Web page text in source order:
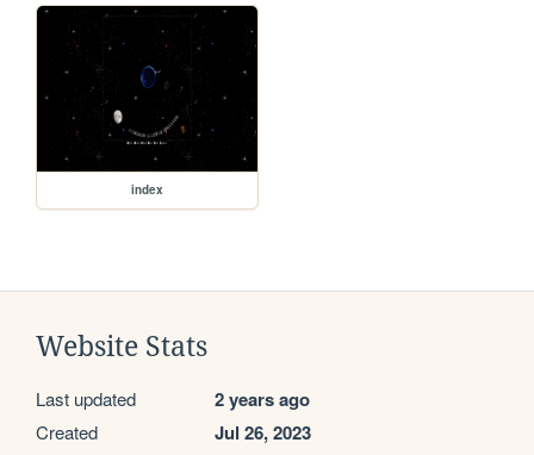
index
Website Stats
Last updated 2 years ago
Created Jul 26, 2023